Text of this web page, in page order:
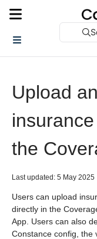
Upload
the
Last updated: 5 May 2025
Users can upload
directly in the
App. Users can also
Constance config, the